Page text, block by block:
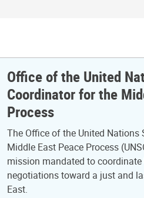
Office of the United
Coordinator for the
Process
The Office of the United
Middle East Peace Process
mission mandated to
negotiations toward a just and
East.